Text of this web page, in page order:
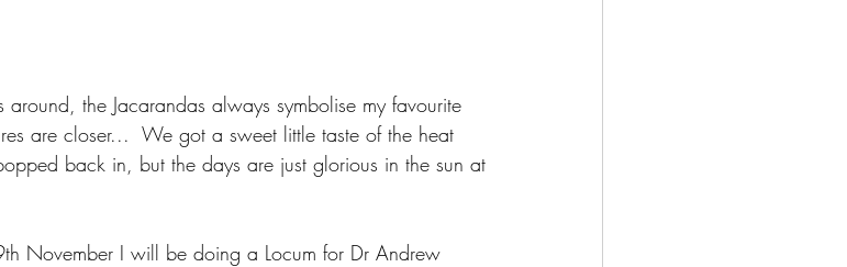
the Jacarandas always symbolise my favourite
are closer...  We got a sweet little taste of the heat
back in, but the days are just glorious in the sun at
November I will be doing a Locum for Dr Andrew